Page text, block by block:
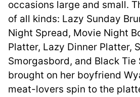
occasions large and small.
of all kinds: Lazy Sunday
Night Spread, Movie Night
Platter, Lazy Dinner Platter,
Smorgasbord, and Black Tie
brought on her boyfriend
meat-lovers spin to the